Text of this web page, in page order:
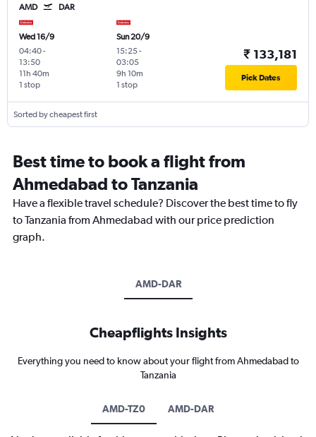
AMD DAR
Wed 16/9
04:40-
13:50
1 stop
11h 40m
Sun 20/9
15:25-
03:05
1 stop
9h 10m
₹ 133,181
Pick Dates
Sorted by cheapest first
Best time to book a flight from
Ahmedabad to Tanzania
Have a flexible travel schedule? Discover the best time to fly
to Tanzania from Ahmedabad with our price prediction
graph.
AMD-DAR
Cheapflights Insights
Everything you need to know about your flight from Ahmedabad to
Tanzania
AMD-TZ0 AMD-DAR